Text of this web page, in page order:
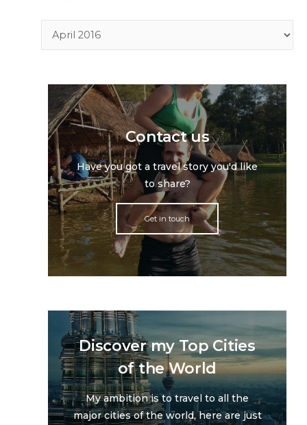
Contact us
Have you got a travel story you'd like
to share?
Get in touch
Discover my Top Cities
of the World
My ambition is to travel to all the
major cities of the world, here are just